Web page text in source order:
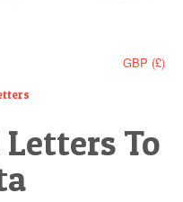
GBP (£)
To